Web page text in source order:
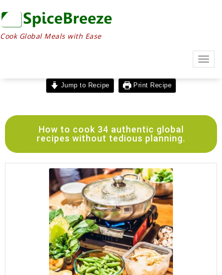
Cook Global Meals with Ease
Jump to Recipe Print Recipe
How to cook 34 authentic global
recipes without tedious planning.